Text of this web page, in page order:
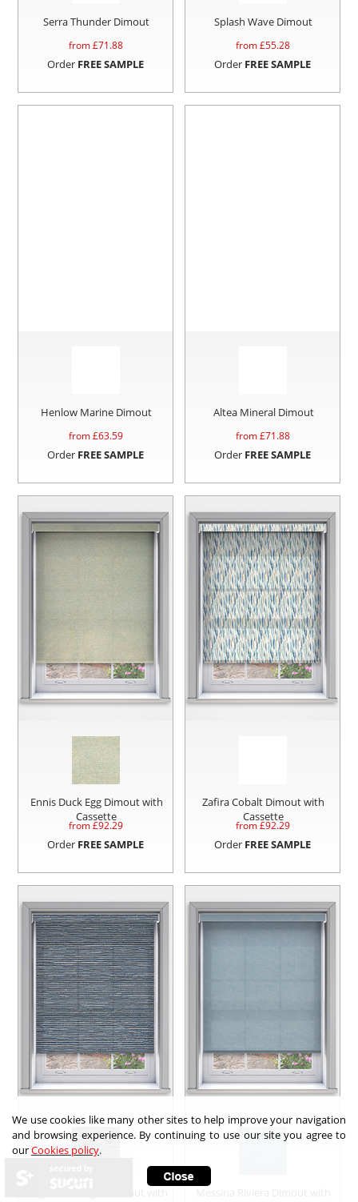
Serra Thunder Dimout
from £71.88
Order FREE SAMPLE
Splash Wave Dimout
from £55.28
Order FREE SAMPLE
Henlow Marine Dimout
from £63.59
Order FREE SAMPLE
Altea Mineral Dimout
from £71.88
Order FREE SAMPLE
Ennis Duck Egg Dimout with
Cassette
from £92.29
Order FREE SAMPLE
Zafira Cobalt Dimout with
Cassette
from £92.29
Order FREE SAMPLE
We use cookies like many other sites to help improve your navigation
and browsing experience. By continuing to use our site you agree to
ourCookies policy.